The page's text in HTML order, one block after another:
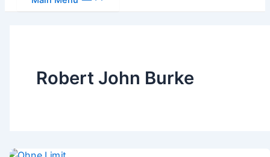
Robert John Burke